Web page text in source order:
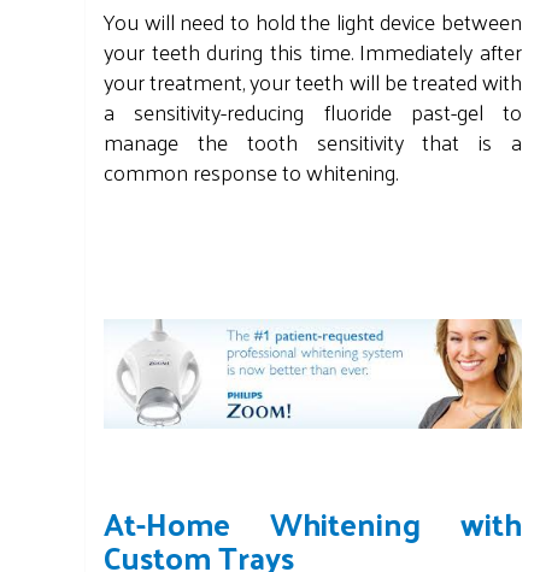
You will need to hold the light device between
your teeth during this time. Immediately after
your treatment, your teeth will be treated with
a sensitivity-reducing fluoride past-gel to
manage the tooth sensitivity that is a
common response to whitening.
At-Home Whitening with
Custom Trays